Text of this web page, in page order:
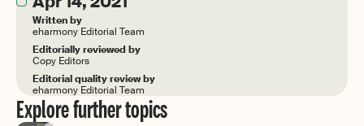
Written by
eharmony Editorial Team
Editorially reviewed by
Copy Editors
Editorial quality review by
eharmony Editorial Team
Explore further topics